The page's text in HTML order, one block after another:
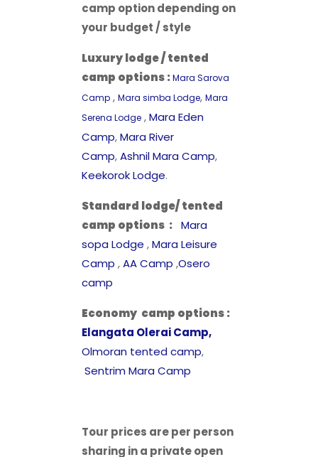
camp option depending on
your budget / style
Luxury lodge / tented
camp options :Mara Sarova
Camp , Mara simba Lodge, Mara
Serena Lodge ,Mara Eden
Camp,Mara River
Camp,Ashnil Mara Camp,
Keekorok Lodge.
Standard lodge/ tented
camp options : Mara
sopa Lodge ,Mara Leisure
Camp ,AA Camp ,Osero
camp
Economy camp options:
Elangata Olerai Camp,
Olmoran tented camp,
Sentrim Mara Camp
Tour prices are per person
sharing in a private open